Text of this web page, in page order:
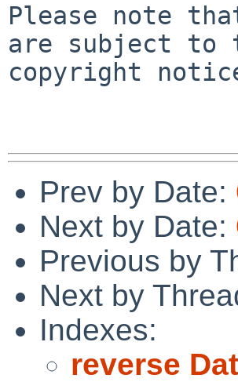
Please note
are subject to
copyright
Prev by Date:
Next by Date:
Previous by
Next by
Indexes:
reverse